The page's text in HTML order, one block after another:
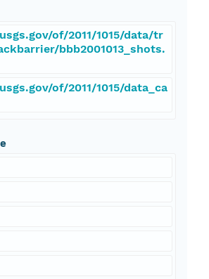
of/2011/1015/data/tr
bbb2001013_shots.
of/2011/1015/data_ca